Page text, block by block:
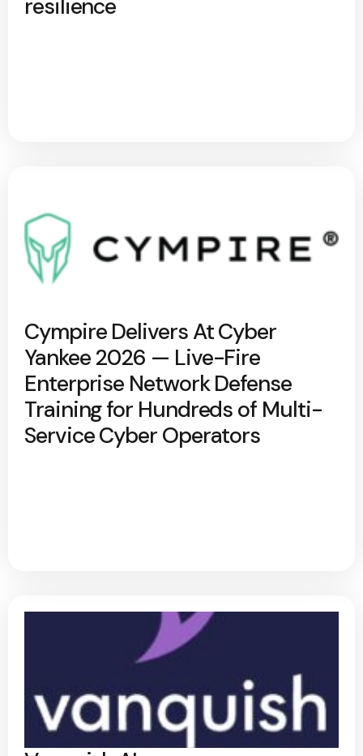
resilience
Cympire Delivers At Cyber
Yankee 2026 — Live-Fire
Enterprise Network Defense
Training for Hundreds of Multi-
Service Cyber Operators